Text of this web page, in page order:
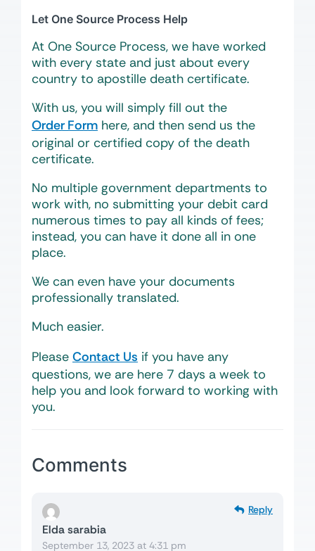
Let One Source Process Help
At One Source Process, we have worked
with every state and just about every
country to apostille death certificate.
With us, you will simply fill out the
Order Form here, and then send us the
original or certified copy of the death
certificate.
No multiple government departments to
work with, no submitting your debit card
numerous times to pay all kinds of fees;
instead, you can have it done all in one
place.
We can even have your documents
professionally translated.
Much easier.
Please Contact Us if you have any
questions, we are here 7 days a week to
help you and look forward to working with
you.
Comments
Elda sarabia
September 13, 2023 at 4:31 pm
Reply